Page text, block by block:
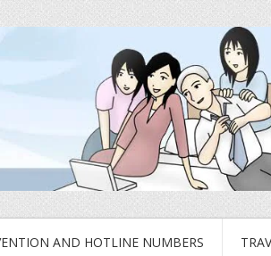
AND HOTLINE NUMBERS